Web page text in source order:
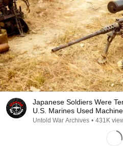
Japanese Soldiers Were
U.S. Marines Used
Untold War Archives • 431K